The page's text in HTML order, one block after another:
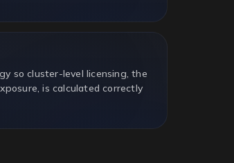
so cluster-level licensing, the
is calculated correctly